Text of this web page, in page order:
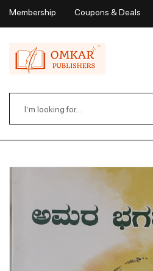
Membership Coupons & Deals
Wishlist